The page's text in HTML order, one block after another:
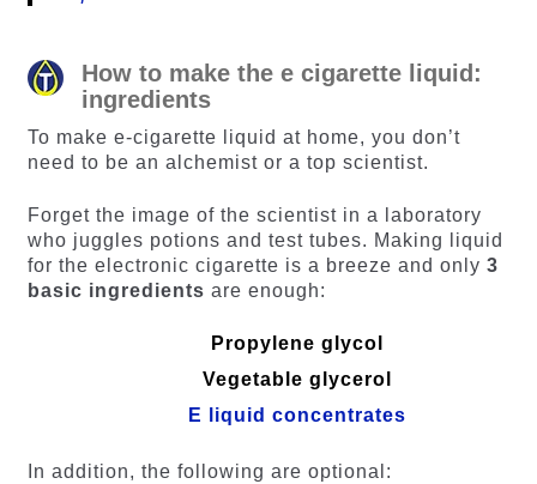
How to make the e cigarette liquid:
ingredients
To make e-cigarette liquid at home, you don’t
need to be an alchemist or a top scientist.
Forget the image of the scientist in a laboratory
who juggles potions and test tubes. Making liquid
for the electronic cigarette is a breeze and only 3
basic ingredients are enough:
Propylene glycol
Vegetable glycerol
E liquid concentrates
In addition, the following are optional: